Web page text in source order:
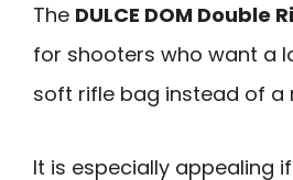
The DULCE DOM Double
for shooters who want a
soft rifle bag instead of a
It is especially appealing